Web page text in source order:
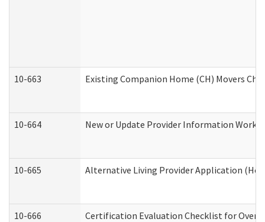
10-663 Existing Companion Home (CH) Movers
10-664 New or Update Provider Information
10-665 Alternative Living Provider Application
10-666 Certification Evaluation Checklist for